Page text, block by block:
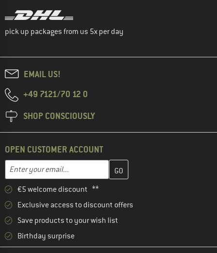
pick up packages from us 5x per day
EMAIL US!
+49 7121/70 12 0
SHOP CONSCIOUSLY
OPEN CUSTOMER ACCOUNT
Enter your email...
Enter your email address here and create your customer
€5 welcome discount **
Exclusive access to discount offers
Save products to your wish list
Birthday surprise